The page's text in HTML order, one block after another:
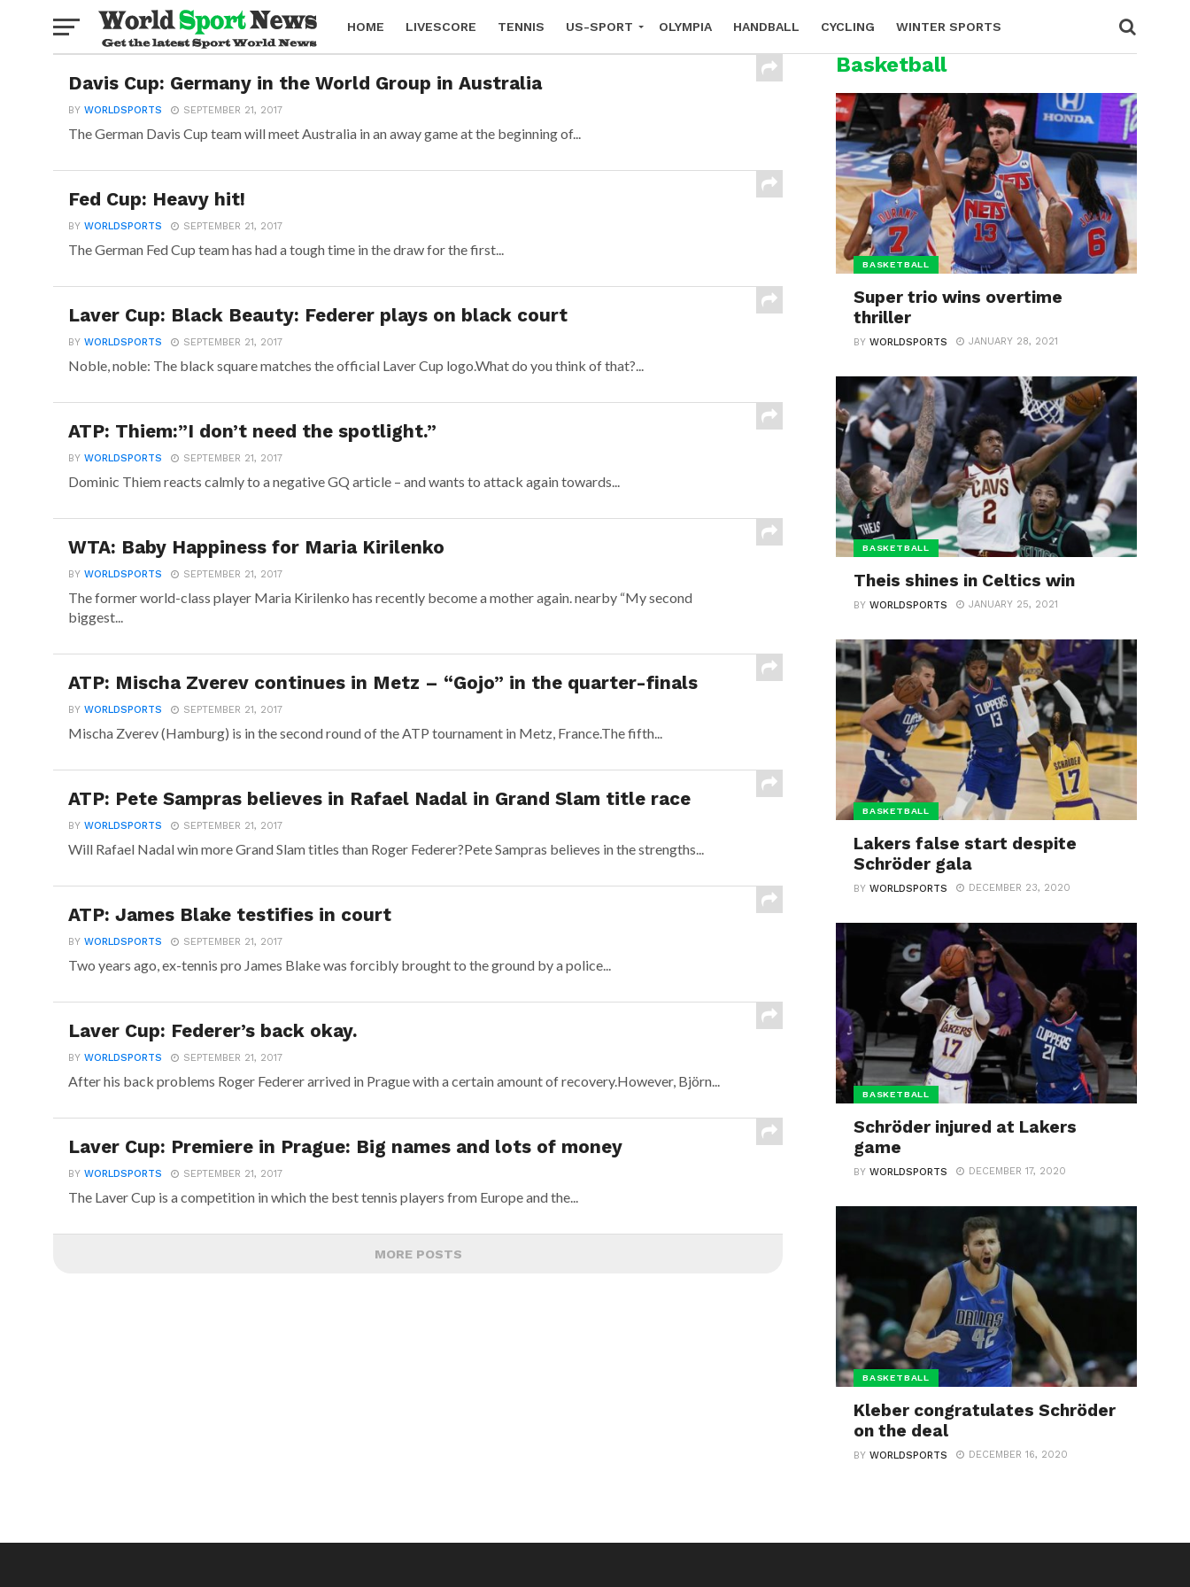
HOME LIVESCORE TENNIS US-SPORT OLYMPIA HANDBALL CYCLING WINTER SPORTS
BOXING
Davis Cup: Germany in the World Group in Australia
BY WORLDSPORTS SEPTEMBER 21, 2017
The German Davis Cup team will meet Australia in an away game at the beginning of...
Fed Cup: Heavy hit!
BY WORLDSPORTS SEPTEMBER 21, 2017
The German Fed Cup team has had a tough time in the draw for the first...
Laver Cup: Black Beauty: Federer plays on black court
BY WORLDSPORTS SEPTEMBER 21, 2017
Noble, noble: The black square matches the official Laver Cup logo.What do you think of that?...
ATP: Thiem:”I don’t need the spotlight.”
BY WORLDSPORTS SEPTEMBER 21, 2017
Dominic Thiem reacts calmly to a negative GQ article – and wants to attack again towards...
WTA: Baby Happiness for Maria Kirilenko
BY WORLDSPORTS SEPTEMBER 21, 2017
The former world-class player Maria Kirilenko has recently become a mother again. nearby “My second
biggest...
ATP: Mischa Zverev continues in Metz – “Gojo” in the quarter-finals
BY WORLDSPORTS SEPTEMBER 21, 2017
Mischa Zverev (Hamburg) is in the second round of the ATP tournament in Metz, France.The fifth...
ATP: Pete Sampras believes in Rafael Nadal in Grand Slam title race
BY WORLDSPORTS SEPTEMBER 21, 2017
Will Rafael Nadal win more Grand Slam titles than Roger Federer?Pete Sampras believes in the strengths...
ATP: James Blake testifies in court
BY WORLDSPORTS SEPTEMBER 21, 2017
Two years ago, ex-tennis pro James Blake was forcibly brought to the ground by a police...
Laver Cup: Federer’s back okay.
BY WORLDSPORTS SEPTEMBER 21, 2017
After his back problems Roger Federer arrived in Prague with a certain amount of recovery.However, Björn...
Laver Cup: Premiere in Prague: Big names and lots of money
BY WORLDSPORTS SEPTEMBER 21, 2017
The Laver Cup is a competition in which the best tennis players from Europe and the...
MORE POSTS
Basketball
BASKETBALL
Super trio wins overtime
thriller
BYWORLDSPORTS JANUARY 28, 2021
BASKETBALL
Theis shines in Celtics win
BYWORLDSPORTS JANUARY 25, 2021
BASKETBALL
Lakers false start despite
Schröder gala
BYWORLDSPORTS DECEMBER 23, 2020
BASKETBALL
Schröder injured at Lakers
game
BYWORLDSPORTS DECEMBER 17, 2020
BASKETBALL
Kleber congratulates Schröder
on the deal
BYWORLDSPORTS DECEMBER 16, 2020